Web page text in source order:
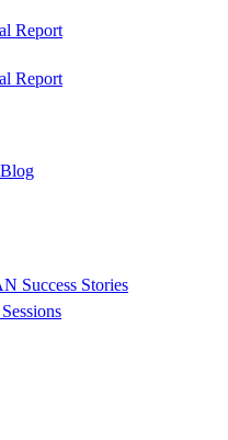
Report
Report
Success Stories